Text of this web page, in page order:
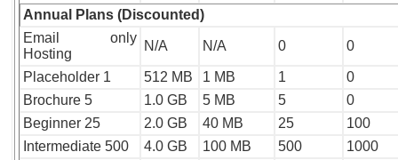
Annual Plans (Discounted)
Email only
Hosting
N/A N/A 0 0
Placeholder 1 512 MB 1 MB 1
0
Brochure 5
1.0 GB 5 MB 5
0
Beginner 25
2.0 GB 40 MB 25
100
Intermediate 500
4.0 GB 100 MB 500
1000